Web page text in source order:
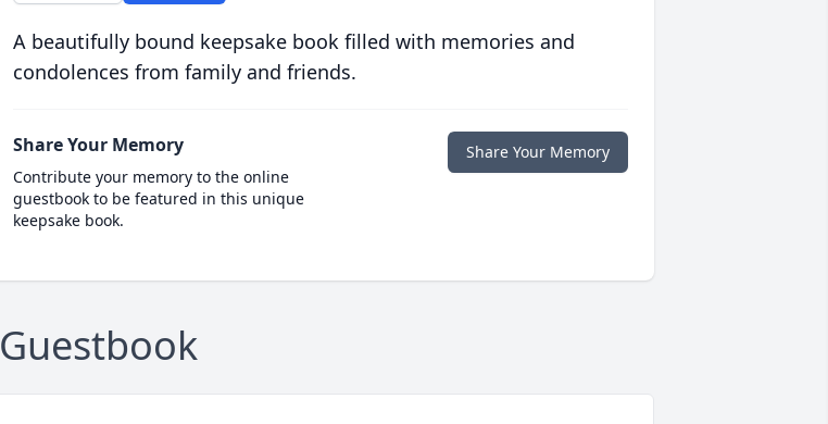
A beautifully bound keepsake book filled with memories and
condolences from family and friends.
Share Your Memory
Contribute your memory to the online
guestbook to be featured in this unique
keepsake book.
Share Your Memory
Guestbook